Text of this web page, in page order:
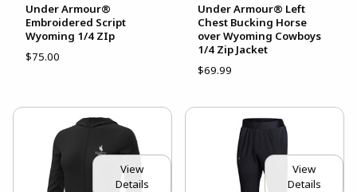
Under Armour®
Embroidered Script
Wyoming 1/4 ZIp
$75.00
Under Armour® Left
Chest Bucking Horse
over Wyoming Cowboys
1/4 Zip Jacket
$69.99
View
Details
View
Details